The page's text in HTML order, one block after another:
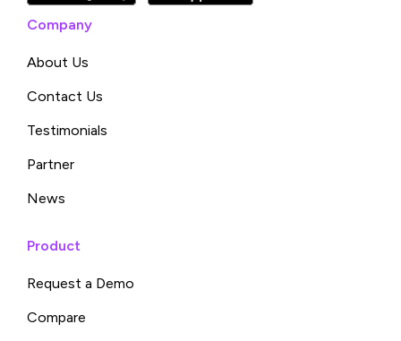
Company
About Us
Contact Us
Testimonials
Partner
News
Product
Request a Demo
Compare